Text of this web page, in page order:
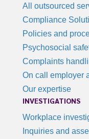
All outsourced
Compliance
Policies and
Psychosocial
Complaints
On call employer
Our expertise
INVESTIGATIONS
Workplace
Inquiries and